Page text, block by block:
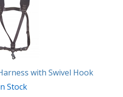
with Swivel Hook
Stock